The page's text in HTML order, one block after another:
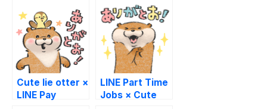
Cute lie otter ×
LINE Pay
LINE Part Time
Jobs × Cute